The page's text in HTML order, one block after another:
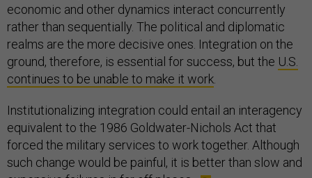
economic and other dynamics interact concurrently
rather than sequentially. The political and diplomatic
realms are the more decisive ones. Integration on the
ground, therefore, is essential for success, but the U.S.
continues to be unable to make it work
Institutionalizing integration could entail an interagency
equivalent to the 1986 Goldwater-Nichols Act that
forced the military services to work together. Although
such change would be painful, it is better than slow and